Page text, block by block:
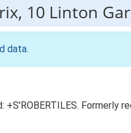
10 Linton
data.
Formerly